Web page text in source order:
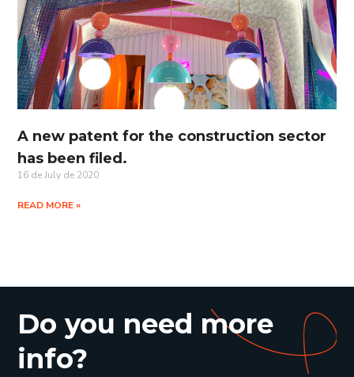
A new patent for the construction sector
has been filed.
16 de July de 2020
READ MORE »
Do you need more
info?